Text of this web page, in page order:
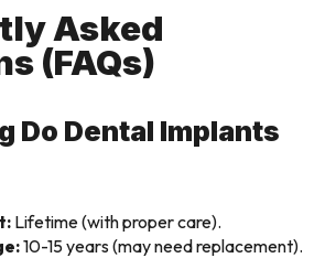
Asked
(FAQs)
Do Dental Implants
Lifetime (with proper care).
10-15 years (may need replacement).